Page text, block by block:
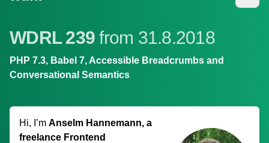
WDRL 239from 31.8.2018
PHP 7.3, Babel 7, Accessible Breadcrumbs and
Conversational Semantics
Hi, I’m Anselm Hannemann, a
freelance Frontend